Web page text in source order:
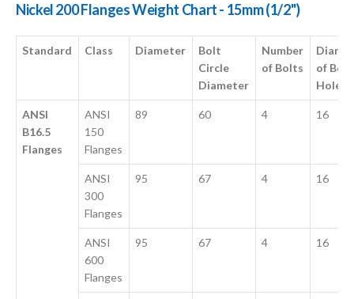
Nickel 200 Flanges Weight Chart - 15mm (1/2")
Standard Class Diameter
Bolt
Circle
Diameter
Number
of Bolts
of Bolt
Hole
ANSI
B16.5
Flanges
ANSI
150
Flanges
89 60 4 16
ANSI
300
Flanges
95 67 4 16
ANSI
600
Flanges
95 67 4 16